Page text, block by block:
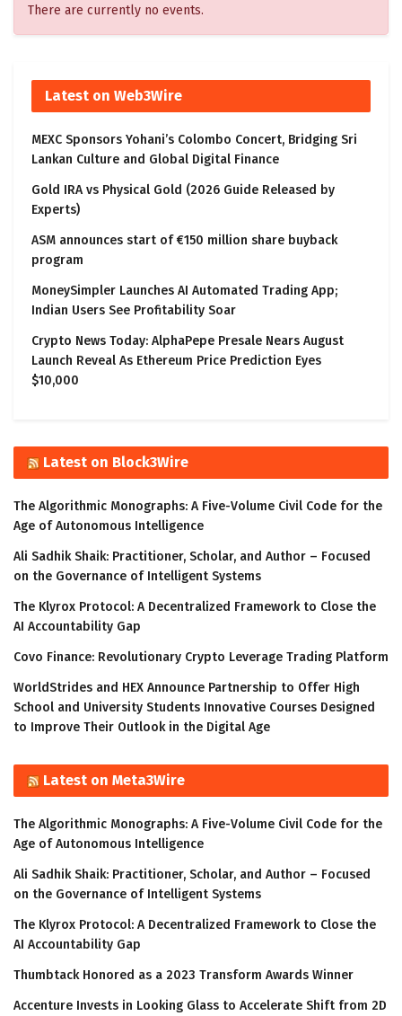
There are currently no events.
Latest on Web3Wire
MEXC Sponsors Yohani’s Colombo Concert, Bridging Sri
Lankan Culture and Global Digital Finance
Gold IRA vs Physical Gold (2026 Guide Released by
Experts)
ASM announces start of €150 million share buyback
program
MoneySimpler Launches AI Automated Trading App;
Indian Users See Profitability Soar
Crypto News Today: AlphaPepe Presale Nears August
Launch Reveal As Ethereum Price Prediction Eyes
$10,000
Latest on Block3Wire
The Algorithmic Monographs: A Five-Volume Civil Code for the
Age of Autonomous Intelligence
Ali Sadhik Shaik: Practitioner, Scholar, and Author – Focused
on the Governance of Intelligent Systems
The Klyrox Protocol: A Decentralized Framework to Close the
AI Accountability Gap
Covo Finance: Revolutionary Crypto Leverage Trading Platform
WorldStrides and HEX Announce Partnership to Offer High
School and University Students Innovative Courses Designed
to Improve Their Outlook in the Digital Age
Latest on Meta3Wire
The Algorithmic Monographs: A Five-Volume Civil Code for the
Age of Autonomous Intelligence
Ali Sadhik Shaik: Practitioner, Scholar, and Author – Focused
on the Governance of Intelligent Systems
The Klyrox Protocol: A Decentralized Framework to Close the
AI Accountability Gap
Thumbtack Honored as a 2023 Transform Awards Winner
Accenture Invests in Looking Glass to Accelerate Shift from 2D